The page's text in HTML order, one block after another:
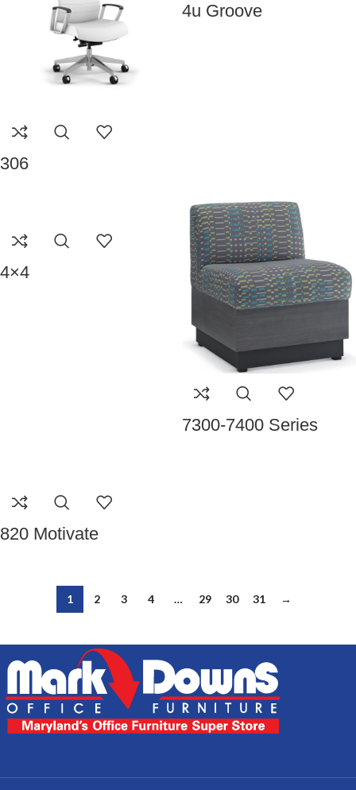
306
4u Groove
4×4
7300-7400 Series
820 Motivate
1 2 3 4 … 29 30 31 →